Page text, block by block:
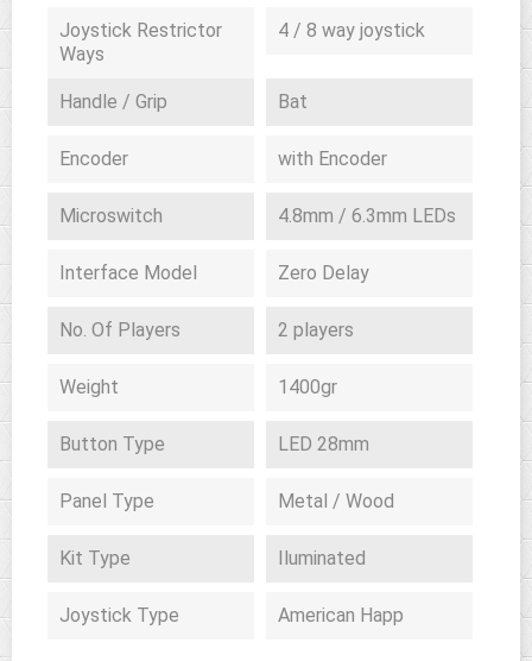
Joystick Restrictor
Ways
4 / 8 way joystick
Handle / Grip Bat
Encoder with Encoder
Microswitch 4.8mm / 6.3mm LEDs
Interface Model Zero Delay
No. Of Players 2 players
Weight 1400gr
Button Type LED 28mm
Panel Type Metal / Wood
Kit Type Iluminated
Joystick Type American Happ